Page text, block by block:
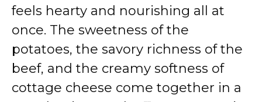
feels hearty and nourishing all at
once. The sweetness of the
potatoes, the savory richness of the
beef, and the creamy softness of
cottage cheese come together in a